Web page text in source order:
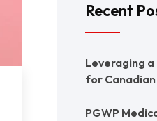
Recent
Leveraging
for
PGWP